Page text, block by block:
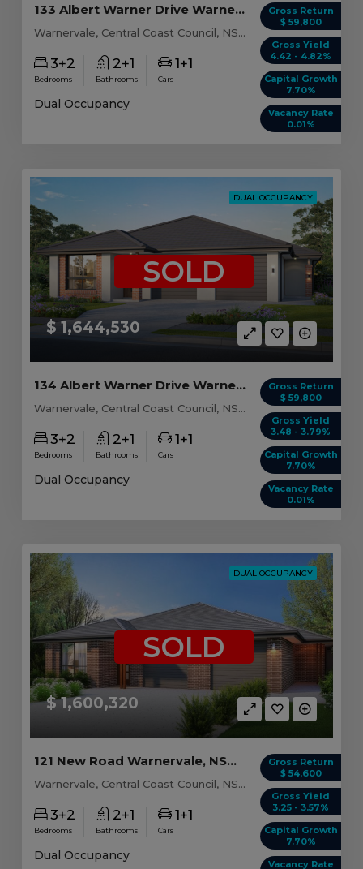
Gross Return
$ 59,800
Gross Yield
4.42 - 4.82%
Capital Growth
7.70%
Vacancy Rate
0.01%
133 Albert Warner Drive Warnervale, NSW 2259
Warnervale, Central Coast Council, NSW, 2259
3+2
Bedrooms
2+1
Bathrooms
1+1
Cars
Dual Occupancy
DUAL OCCUPANCY
$ 1,644,530
SOLD
Gross Return
$ 59,800
Gross Yield
3.48 - 3.79%
Capital Growth
7.70%
Vacancy Rate
0.01%
134 Albert Warner Drive Warnervale, NSW 2259
Warnervale, Central Coast Council, NSW, 2259
3+2
Bedrooms
2+1
Bathrooms
1+1
Cars
Dual Occupancy
DUAL OCCUPANCY
$ 1,600,320
SOLD
Gross Return
$ 54,600
Gross Yield
3.25 - 3.57%
Capital Growth
7.70%
Vacancy Rate
121 New Road Warnervale, NSW 2259
Warnervale, Central Coast Council, NSW, 2259
3+2
Bedrooms
2+1
Bathrooms
1+1
Cars
Dual Occupancy